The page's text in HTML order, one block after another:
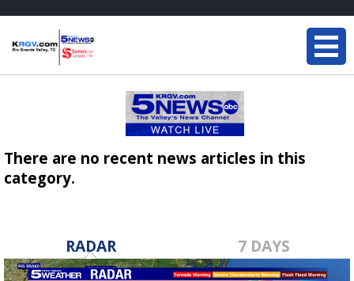
There are no recent news articles in this
category.
RADAR 7 DAYS